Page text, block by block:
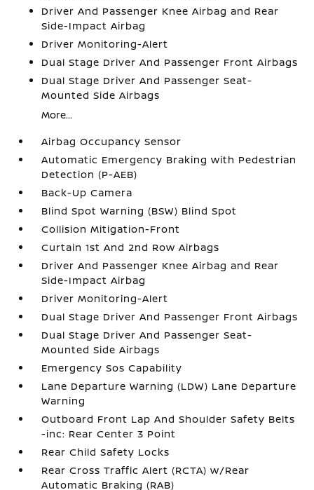
Driver And Passenger Knee Airbag and Rear
Side-Impact Airbag
Driver Monitoring-Alert
Dual Stage Driver And Passenger Front Airbags
Dual Stage Driver And Passenger Seat-
Mounted Side Airbags
More...
Airbag Occupancy Sensor
Automatic Emergency Braking with Pedestrian
Detection (P-AEB)
Back-Up Camera
Blind Spot Warning (BSW) Blind Spot
Collision Mitigation-Front
Curtain 1st And 2nd Row Airbags
Driver And Passenger Knee Airbag and Rear
Side-Impact Airbag
Driver Monitoring-Alert
Dual Stage Driver And Passenger Front Airbags
Dual Stage Driver And Passenger Seat-
Mounted Side Airbags
Emergency Sos Capability
Lane Departure Warning (LDW) Lane Departure
Warning
Outboard Front Lap And Shoulder Safety Belts
-inc: Rear Center 3 Point
Rear Child Safety Locks
Rear Cross Traffic Alert (RCTA) w/Rear
Automatic Braking (RAB)